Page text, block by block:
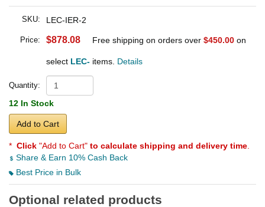
SKU: LEC-IER-2
Price: $878.08 Free shipping on orders over $450.00 on
select LEC- items. Details
Quantity:
12 In Stock
Add to Cart
* Click "Add to Cart" to calculate shipping and delivery time
Share & Earn 10% Cash Back
Best Price in Bulk
Optional related products